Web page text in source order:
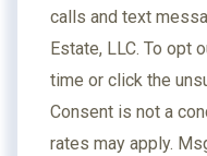
calls and text
Estate, LLC. To opt
time or click the
Consent is not a
rates may apply.